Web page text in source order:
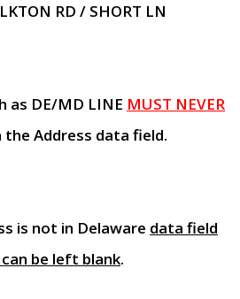
RD / SHORT LN
as DE/MD LINE MUST NEVER
the Address data field.
is not in Delaware data field
be left blank.